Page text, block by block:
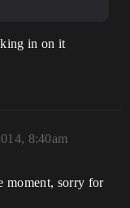
in on it
8:40am
moment, sorry for